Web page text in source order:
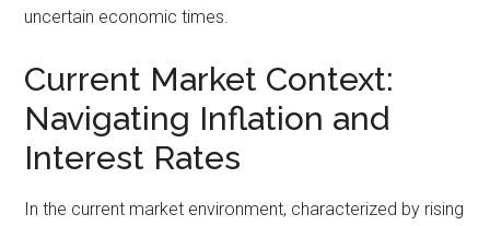
uncertain economic times.
Current Market Context:
Navigating Inflation and
Interest Rates
In the current market environment, characterized by rising